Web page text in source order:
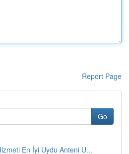
Report Page
Go
En İyi Uydu Anteni U...